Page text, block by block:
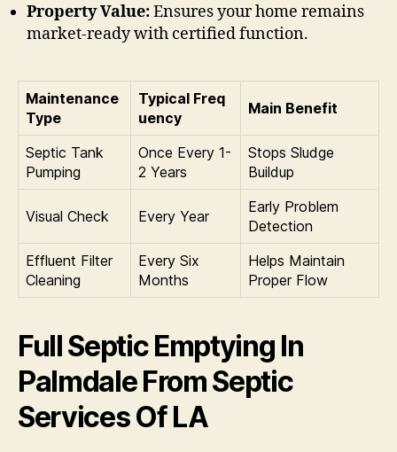
Property Value:Ensures your home remains
market-ready with certified function.
Maintenance
Type
Typical Freq
uency
Main Benefit
Septic Tank
Pumping
Once Every 1-
2 Years
Stops Sludge
Buildup
Visual Check Every Year
Early Problem
Detection
Effluent Filter
Cleaning
Every Six
Months
Helps Maintain
Proper Flow
Full Septic Emptying In
Palmdale From Septic
Services Of LA